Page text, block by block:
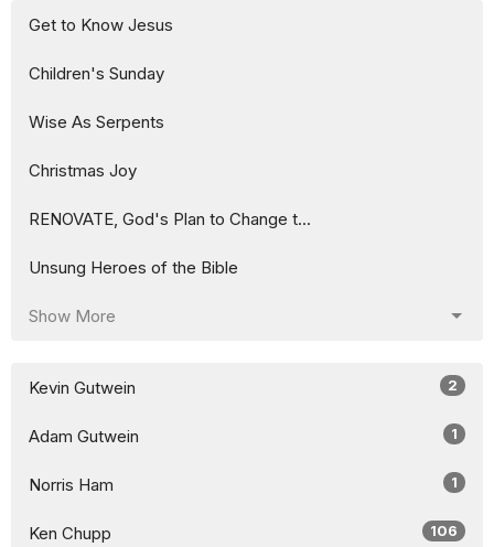
Get to Know Jesus
Children's Sunday
Wise As Serpents
Christmas Joy
RENOVATE, God's Plan to Change t...
Unsung Heroes of the Bible
Show More
Kevin Gutwein 2
Adam Gutwein 1
Norris Ham 1
Ken Chupp 106